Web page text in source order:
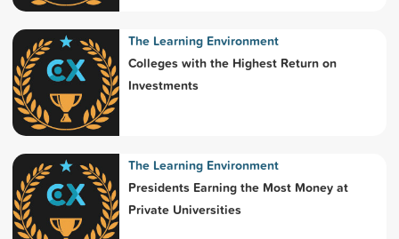
The Learning Environment
Colleges with the Highest Return on
Investments
The Learning Environment
Presidents Earning the Most Money at
Private Universities